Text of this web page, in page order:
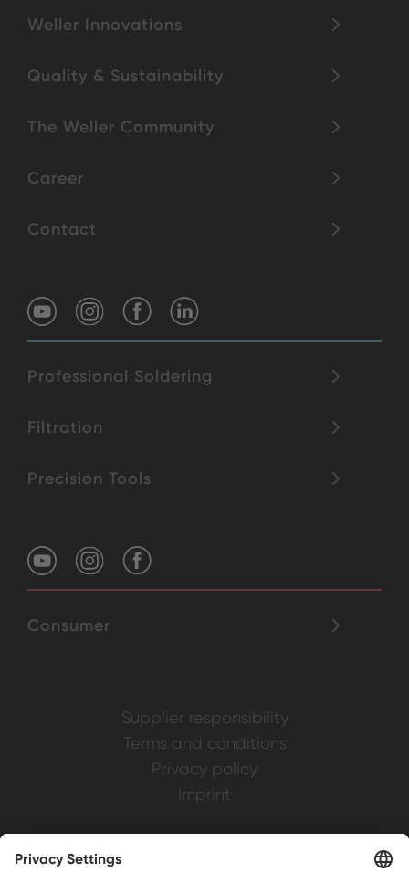
Weller Innovations
Quality & Sustainability
The Weller Community
Career
Contact
Professional Soldering
Filtration
Precision Tools
Consumer
Supplier responsibility
Terms and conditions
Privacy policy
Imprint